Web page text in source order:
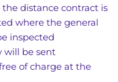
the distance contract is
where the general
inspected
will be sent
of charge at the